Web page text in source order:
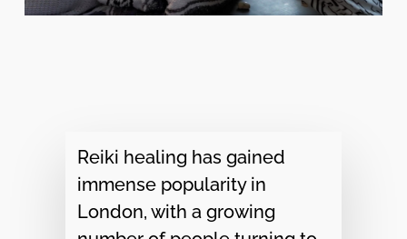
Reiki healing has gained
immense popularity in
London, with a growing